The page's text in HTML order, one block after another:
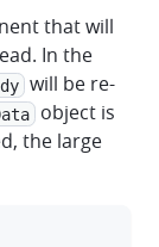
that will
In the
will be re-
object is
the large